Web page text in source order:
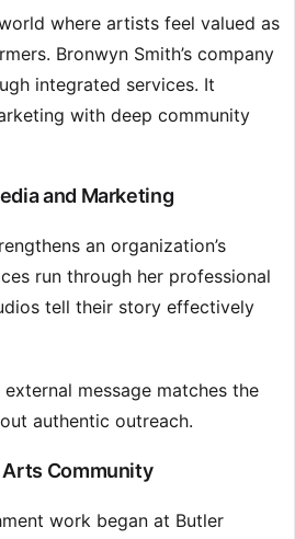
where artists feel valued as
Bronwyn Smith’s company
integrated services. It
with deep community
and Marketing
an organization’s
run through her professional
tell their story effectively
message matches the
authentic outreach.
Community
work began at Butler